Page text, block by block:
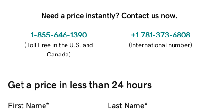
Need a price instantly? Contact us now.
1-855-646-1390
(Toll Free in the U.S. and
Canada)
+1 781-373-6808
(International number)
Get a price in less than 24 hours
First Name* Last Name*